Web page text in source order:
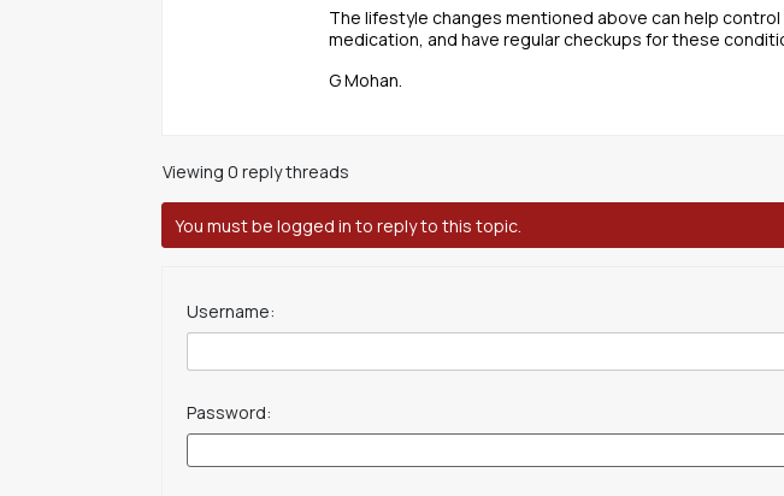
The lifestyle changes mentioned above can help
medication, and have regular checkups for these
G Mohan.
Viewing 0 reply threads
You must be logged in to reply to this topic.
Username:
Password: